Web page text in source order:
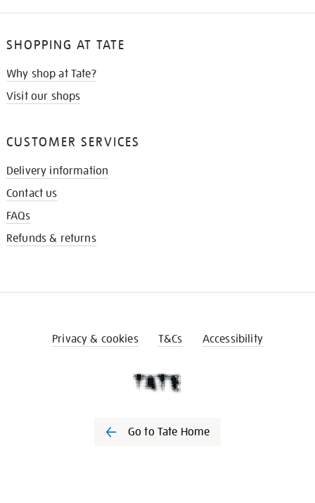
SHOPPING AT TATE
Why shop at Tate?
Visit our shops
CUSTOMER SERVICES
Delivery information
Contact us
FAQs
Refunds & returns
Privacy & cookies T&Cs Accessibility
Go to Tate Home